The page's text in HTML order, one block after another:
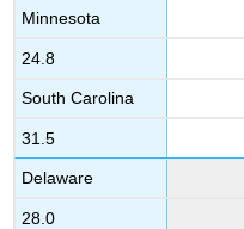
Minnesota
24.8
South Carolina
31.5
Delaware
28.0